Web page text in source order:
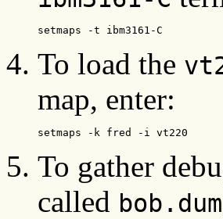
setmaps -t ibm3161-C
To load the
map, enter:
setmaps -k fred -i vt220
To gather
called